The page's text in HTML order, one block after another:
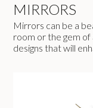
MIRRORS
Mirrors can be a
room or the gem
designs that will